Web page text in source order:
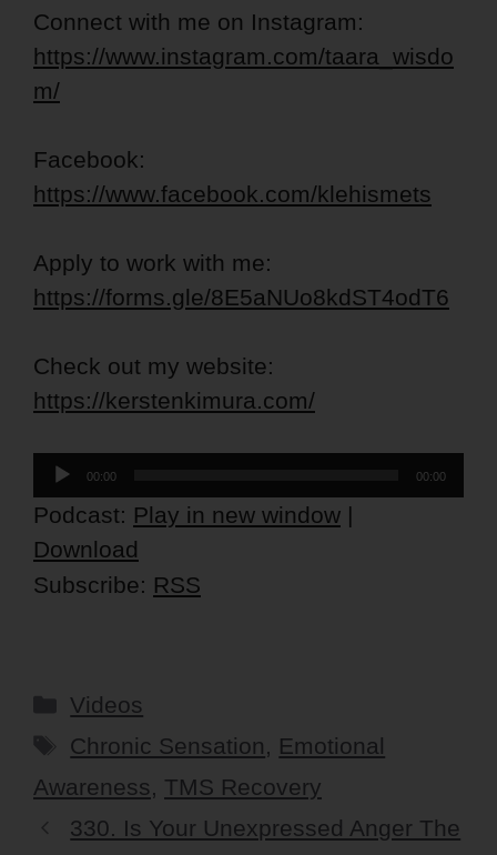
Connect with me on Instagram:
https://www.instagram.com/taara_wisdo
m/
Facebook:
https://www.facebook.com/klehismets
Apply to work with me:
https://forms.gle/8E5aNUo8kdST4odT6
Check out my website:
https://kerstenkimura.com/
Audio
Player
00:00 00:00
Podcast: Play in new window |
Download
Subscribe: RSS
Categories
Videos
Tags
Chronic Sensation, Emotional
Awareness, TMS Recovery
330. Is Your Unexpressed Anger The